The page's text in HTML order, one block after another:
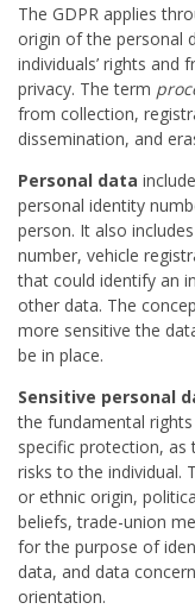
The GDPR applies
origin of the personal
individuals’ rights and
privacy. The term
from collection,
dissemination, and
Personal data
personal identity
person. It also
number, vehicle
that could identify an
other data. The
more sensitive the
be in place.
Sensitive personal
the fundamental
specific protection, as
risks to the individual.
or ethnic origin,
beliefs, trade-union
for the purpose of
data, and data
orientation.